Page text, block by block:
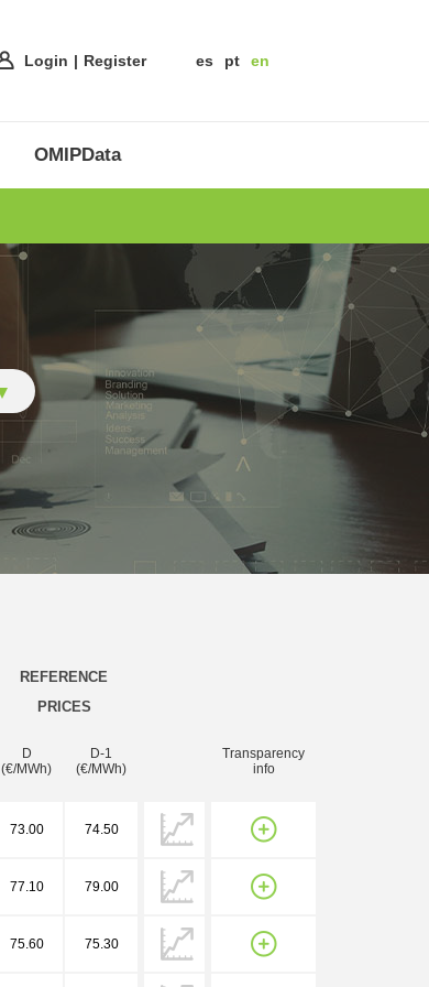
Login Register es pt en
OMIPData
REFERENCE
PRICES
D
(€/MWh)
D-1
(€/MWh)
Transparency
info
73.00 74.50
77.10 79.00
75.60 75.30